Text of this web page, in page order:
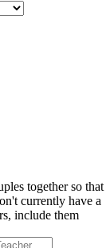
together so that
currently have a
include them